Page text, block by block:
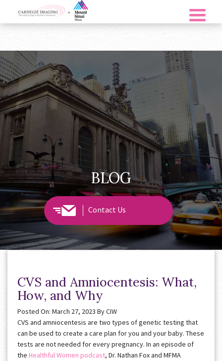
BLOG
Contact Us
CVS and Amniocentesis: What,
How, and Why
Posted On: March 27, 2023 ByCIW
CVS and amniocentesis are two types of genetic testing that
can be used to create a care plan for you and your baby. These
tests are not needed for every pregnancy. In an episode of
the Healthful Women podcast, Dr. Nathan Fox and MFMA